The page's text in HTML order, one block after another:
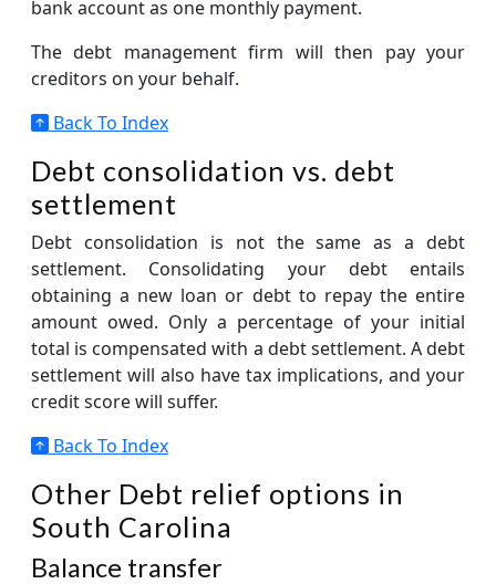
bank account as one monthly payment.
The debt management firm will then pay your
creditors on your behalf.
Back To Index
Debt consolidation vs. debt
settlement
Debt consolidation is not the same as a debt
settlement. Consolidating your debt entails
obtaining a new loan or debt to repay the entire
amount owed. Only a percentage of your initial
total is compensated with a debt settlement. A debt
settlement will also have tax implications, and your
credit score will suffer.
Back To Index
Other Debt relief options in
South Carolina
Balance transfer